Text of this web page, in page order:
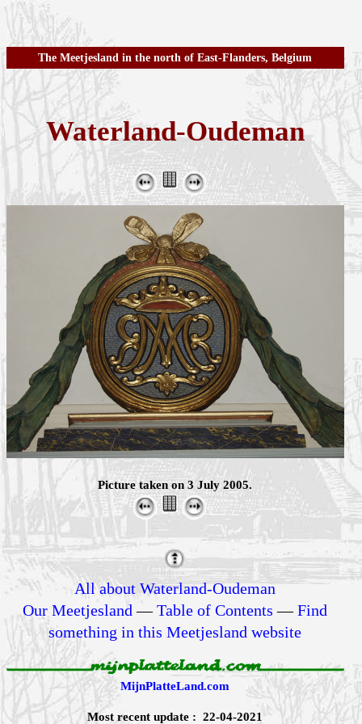
The Meetjesland in the north of East-Flanders, Belgium
Waterland-Oudeman
Picture taken on 3 July 2005.
All about Waterland-Oudeman
Our Meetjesland —Table of Contents —Find
something in this Meetjesland website
MijnPlatteLand.com
Most recent update : 22-04-2021